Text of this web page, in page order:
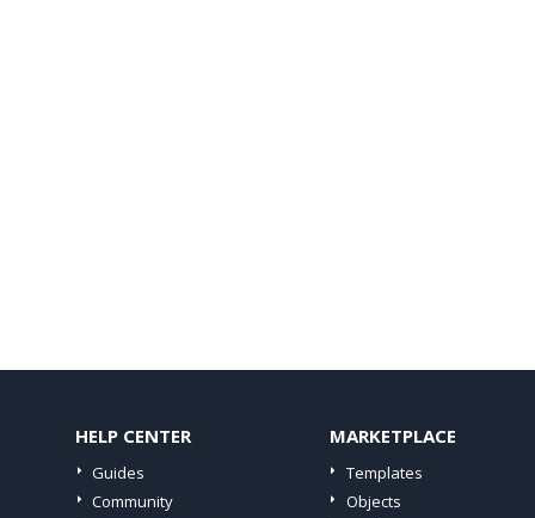
HELP CENTER
Guides
Community
MARKETPLACE
Templates
Objects